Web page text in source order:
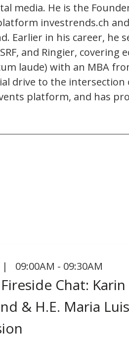
media. He is the
investrends.ch
Earlier in his career, he
and Ringier,
laude) with an MBA
drive to the intersection
platform, and has
09:00AM - 09:30AM
Chat:
& H.E. Maria